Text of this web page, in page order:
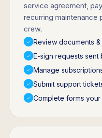
service agreement,
recurring maintenance
crew.
Review documents &
E-sign requests sent
Manage
Submit support
Complete forms